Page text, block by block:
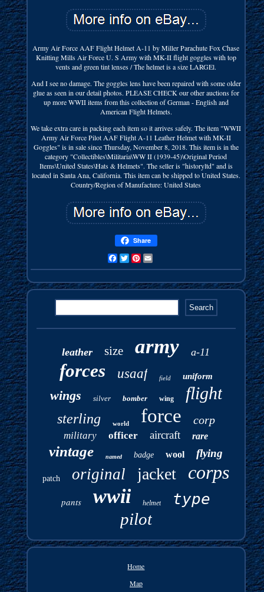
Army Air Force AAF Flight Helmet A-11 by Miller Parachute Fox Chase
Knitting Mills Air Force U. S Army with MK-II flight goggles with top
vents and green tint lenses / The helmet is a size LARGEl.
And I see no damage. The goggles lens have been repaired with some older
glue as seen in our detail photos. PLEASE CHECK our other auctions for
up more WWII items from this collection of German - English and
American Flight Helmets.
We take extra care in packing each item so it arrives safely. The item "WWII
Army Air Force Pilot AAF Flight A-11 Leather Helmet with MK-II
Goggles" is in sale since Thursday, November 8, 2018. This item is in the
category "Collectibles\Militaria\WW II (1939-45)\Original Period
Items\United States\Hats & Helmets". The seller is "historyltd" and is
located in Santa Ana, California. This item can be shipped to United States.
Country/Region of Manufacture: United States
Share
FacebookTwitterPinterest
leather size army a-11
forces usaaf field uniform
wings silver bomber wing flight
sterling world force corp
military officer aircraft rare
vintage named badge wool flying
patch original jacket corps
pants wwii helmet type
pilot
Home
Map